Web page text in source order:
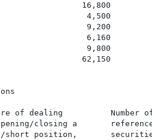
16,800
4,500
9,200
6,160
9,800
62,150
of dealing          Number
closing a
short position,